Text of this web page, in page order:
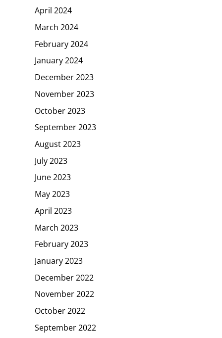
April 2024
March 2024
February 2024
January 2024
December 2023
November 2023
October 2023
September 2023
August 2023
July 2023
June 2023
May 2023
April 2023
March 2023
February 2023
January 2023
December 2022
November 2022
October 2022
September 2022